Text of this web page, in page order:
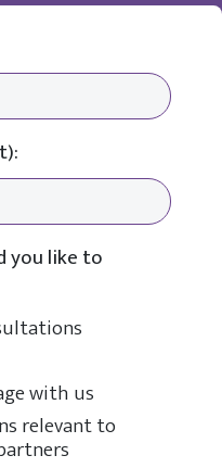
you like to
with us
relevant to